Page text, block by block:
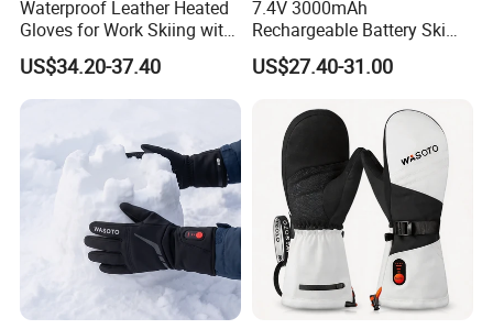
-Charlotte Simone
Waterproof Leather Heated
Gloves for Work Skiing with
7.4V 3000mAh Battery
US$34.20-37.40
7.4V 3000mAh
Rechargeable Battery Ski
Heated Gloves Waterproof
Snowboarding Cycling
US$27.40-31.00